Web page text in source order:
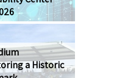
a Historic